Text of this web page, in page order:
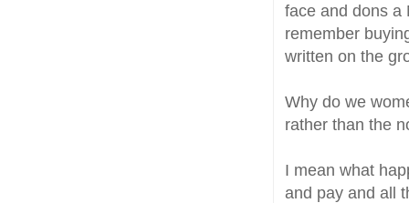
face and dons a
remember
written on the
Why do we
rather than the
I mean what
and pay and all